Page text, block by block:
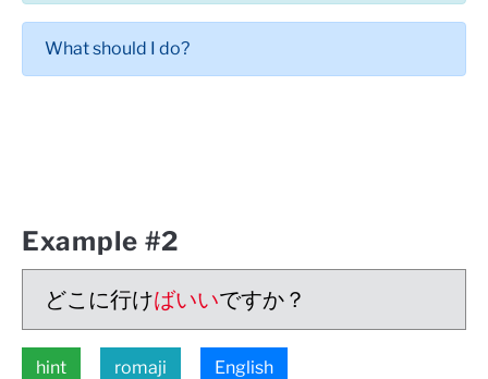
What should I do?
Example #2
どこに行けばいいですか？
hint romaji English